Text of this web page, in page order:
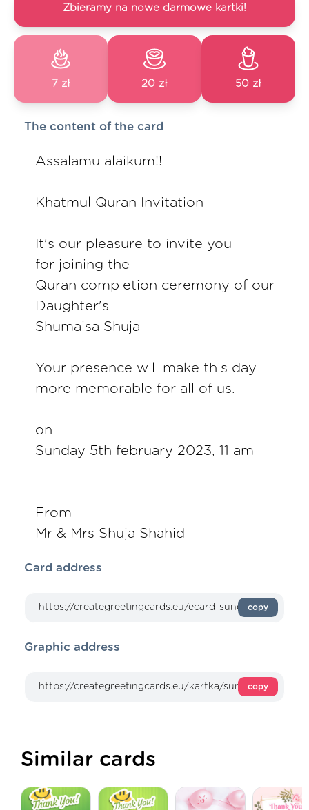
Zbieramy na nowe darmowe kartki!
7 zł 20 zł 50 zł
The content of the card
Assalamu alaikum!!
Khatmul Quran Invitation
It's our pleasure to invite you
for joining the
Quran completion ceremony of our
Daughter's
Shumaisa Shuja
Your presence will make this day
more memorable for all of us.
on
Sunday 5th february 2023, 11 am
From
Mr & Mrs Shuja Shahid
Card address
copy
Graphic address
copy
Similar cards